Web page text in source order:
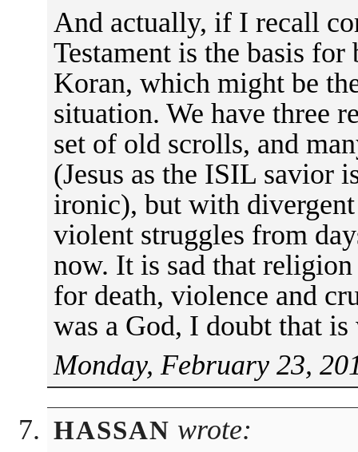
And actually, if I recall
Testament is the basis for
Koran, which might be
situation. We have three
set of old scrolls, and
(Jesus as the ISIL savior
ironic), but with
violent struggles from
now. It is sad that religion
for death, violence and
was a God, I doubt that
Monday, February 23,
HASSAN wrote: